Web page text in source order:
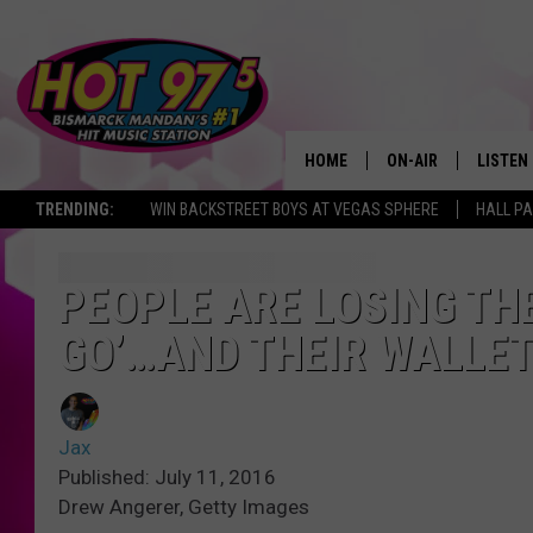
TRENDING: WIN BACKSTREET BOYS AT VEGAS SPHERE HALL
HOME ON-AIR LISTEN
ALEXA
PEOPLE ARE LOSING
GO’…AND THEIR
Jax
Published: July 11, 2016
Drew Angerer, Getty Images